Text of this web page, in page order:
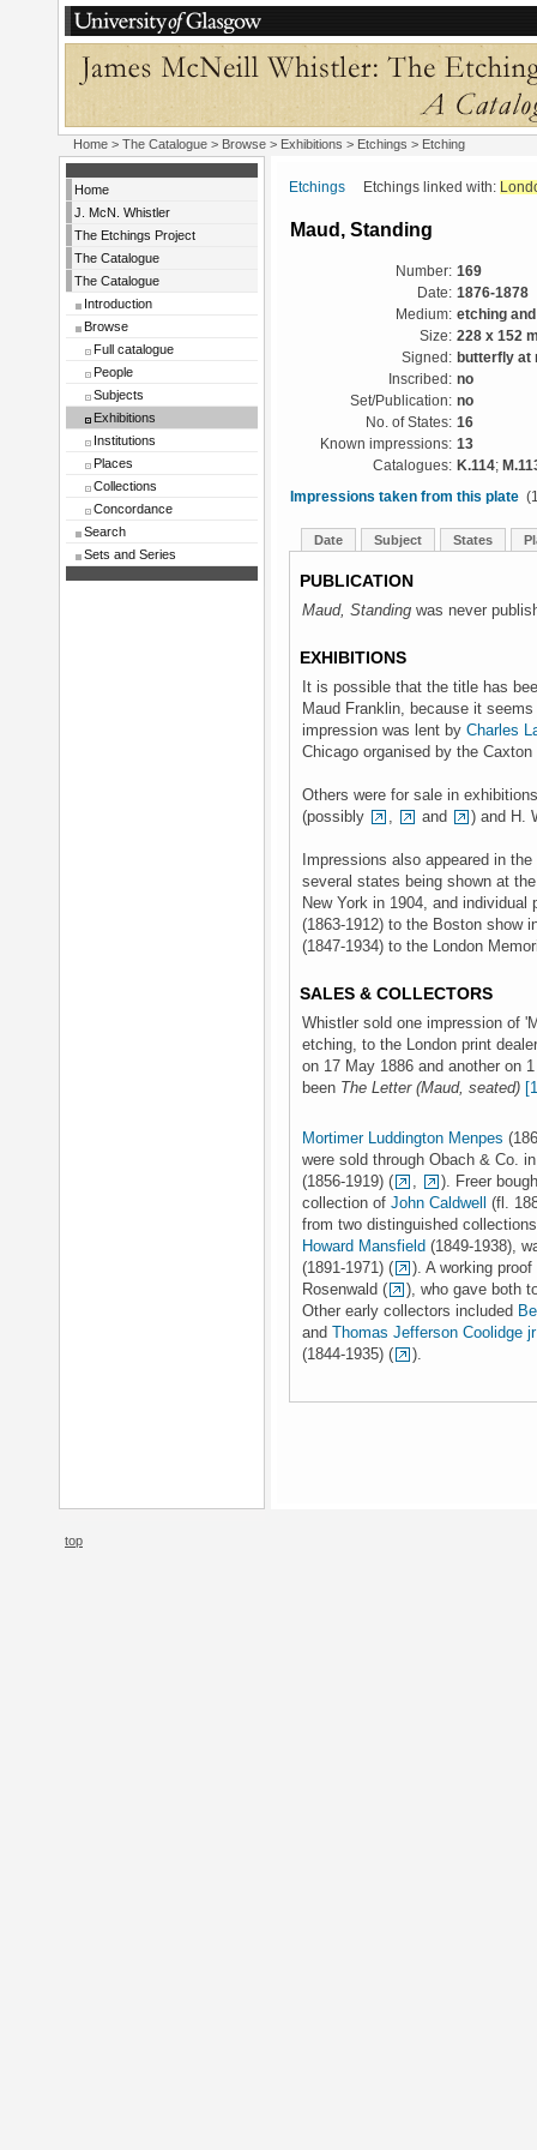
Home > The Catalogue > Browse > Exhibitions > Etchings > Etching
Home
J. McN. Whistler
The Etchings Project
The Catalogue
The Catalogue
Introduction
Browse
Full catalogue
People
Subjects
Exhibitions
Institutions
Places
Collections
Concordance
Search
Sets and Series
Etchings Etchings linked with:
Maud, Standing
Number: 169
Date: 1876-1878
Medium: etching
Size: 228 x 152
Signed: butterfly at
Inscribed: no
Set/Publication: no
No. of States: 16
Known impressions: 13
Catalogues: K.114;
Impressions taken from this plate
Date Subject States
PUBLICATION
Maud, Standing was never
EXHIBITIONS
It is possible that the title has
Maud Franklin, because it
impression was lent by Charles
Chicago organised by the Caxton
Others were for sale in
(possibly
, and ) and H.
Impressions also appeared in
several states being shown at
New York in 1904, and
(1863-1912) to the Boston show
(1847-1934) to the London
SALES & COLLECTORS
Whistler sold one impression of
etching, to the London print
on 17 May 1886 and another on
been The Letter (Maud, seated)
Mortimer Luddington Menpes
were sold through Obach & Co.
(1856-1919) (
,
). Freer
collection of John Caldwell
(fl.
from two distinguished
Howard Mansfield (1849-1938),
(1891-1971) (
). A working
Rosenwald (
), who gave both
Other early collectors included
and Thomas Jefferson Coolidge jr
(1844-1935) (
).
top